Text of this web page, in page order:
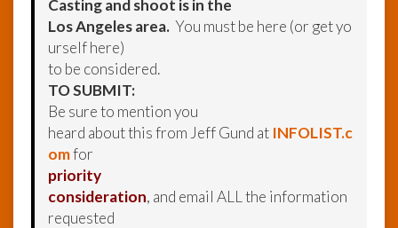
Casting and shoot is in the
Los Angeles area. You must be here (or get yo
urself here)
to be considered.
TO SUBMIT:
Be sure to mention you
heard about this from Jeff Gund at INFOLIST.c
omfor
priority
consideration, and email ALL the information
requested